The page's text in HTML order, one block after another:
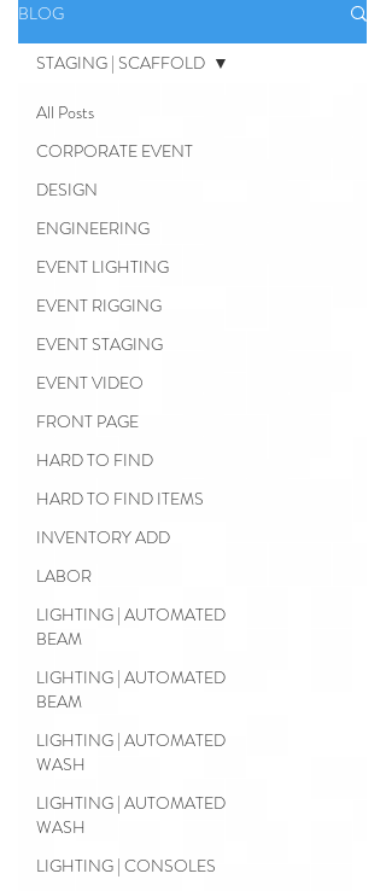
BLOG
All Posts
CORPORATE EVENT
DESIGN
ENGINEERING
EVENT LIGHTING
EVENT RIGGING
EVENT STAGING
EVENT VIDEO
FRONT PAGE
HARD TO FIND
HARD TO FIND ITEMS
INVENTORY ADD
LABOR
LIGHTING | AUTOMATED
BEAM
LIGHTING | AUTOMATED
BEAM
LIGHTING | AUTOMATED
WASH
LIGHTING | AUTOMATED
WASH
LIGHTING | CONSOLES
STAGING | SCAFFOLD